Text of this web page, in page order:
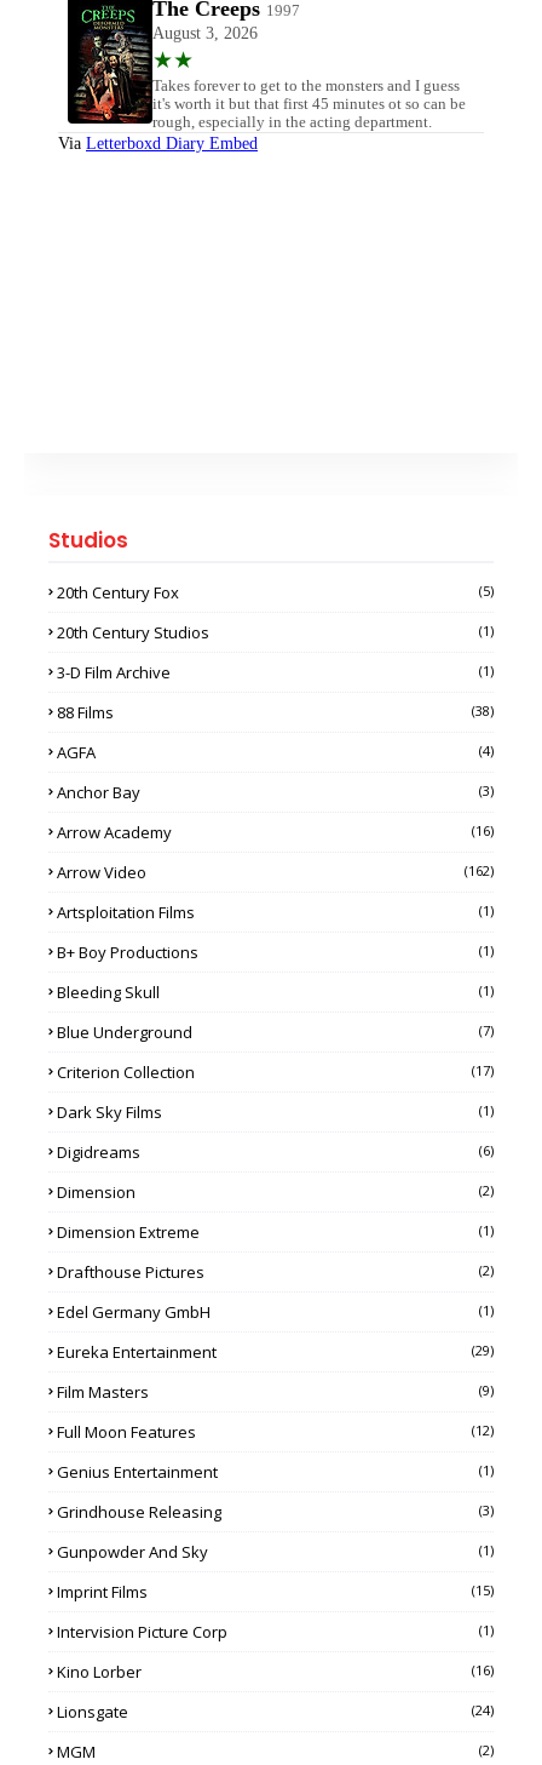
Studios
20th Century Fox (5)
20th Century Studios (1)
3-D Film Archive (1)
88 Films (38)
AGFA (4)
Anchor Bay (3)
Arrow Academy (16)
Arrow Video (162)
Artsploitation Films (1)
B+ Boy Productions (1)
Bleeding Skull (1)
Blue Underground (7)
Criterion Collection (17)
Dark Sky Films (1)
Digidreams (6)
Dimension (2)
Dimension Extreme (1)
Drafthouse Pictures (2)
Edel Germany GmbH (1)
Eureka Entertainment (29)
Film Masters (9)
Full Moon Features (12)
Genius Entertainment (1)
Grindhouse Releasing (3)
Gunpowder And Sky (1)
Imprint Films (15)
Intervision Picture Corp (1)
Kino Lorber (16)
Lionsgate (24)
MGM (2)